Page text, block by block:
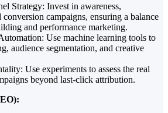
Strategy: Invest in awareness,
conversion campaigns, ensuring a balance
and performance marketing.
Use machine learning tools to
audience segmentation, and creative
Use experiments to assess the real
beyond last-click attribution.